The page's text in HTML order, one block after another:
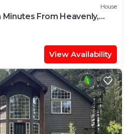
House
Minutes From Heavenly,
View Availability